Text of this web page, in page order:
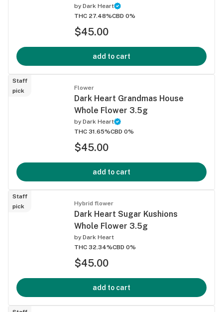
by Dark Heart
THC 27.48%CBD 0%
$45.00
add to cart
Staff
pick
Flower
Dark Heart Grandmas House
Whole Flower 3.5g
by Dark Heart
THC 31.65%CBD 0%
$45.00
add to cart
Staff
pick
Hybrid flower
Dark Heart Sugar Kushions
Whole Flower 3.5g
by Dark Heart
THC 32.34%CBD 0%
$45.00
add to cart